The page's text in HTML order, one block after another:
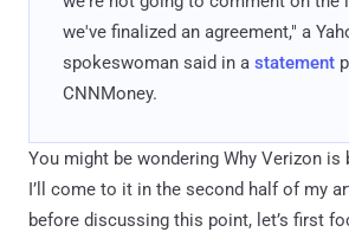
we've finalized an agreement," a
spokeswoman said in a statement
CNNMoney.
You might be wondering Why Verizon is
I’ll come to it in the second half of my
before discussing this point, let’s first